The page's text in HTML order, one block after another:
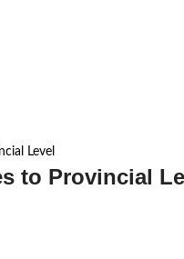
Level
to Provincial